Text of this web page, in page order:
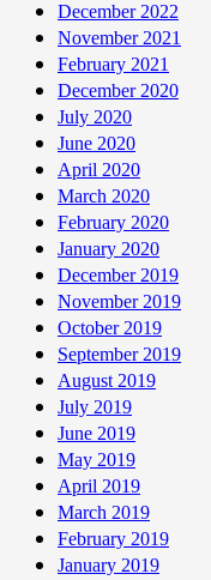
December 2022
November 2021
February 2021
December 2020
July 2020
June 2020
April 2020
March 2020
February 2020
January 2020
December 2019
November 2019
October 2019
September 2019
August 2019
July 2019
June 2019
May 2019
April 2019
March 2019
February 2019
January 2019